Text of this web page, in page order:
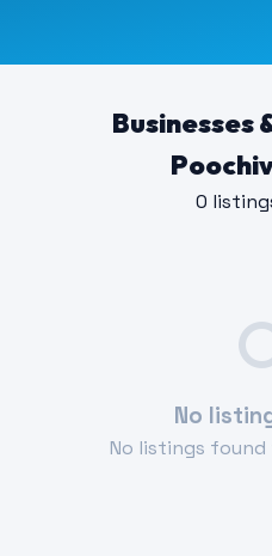
Businesses
0
No
No listings